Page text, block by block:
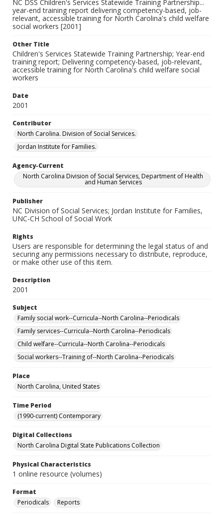
NC DSS Children's Services Statewide Training Partnership...
year-end training report delivering competency-based, job-
relevant, accessible training for North Carolina's child welfare
social workers [2001]
Other Title
Children's Services Statewide Training Partnership; Year-end
training report; Delivering competency-based, job-relevant,
accessible training for North Carolina's child welfare social
workers
Date
2001
Contributor
North Carolina. Division of Social Services.
Jordan Institute for Families.
Agency-Current
North Carolina Division of Social Services, Department of Health
and Human Services
Publisher
NC Division of Social Services; Jordan Institute for Families,
UNC-CH School of Social Work
Rights
Users are responsible for determining the legal status of and
securing any permissions necessary to distribute, reproduce,
or make other use of this item.
Description
2001
Subject
Family social work--Curricula--North Carolina--Periodicals
Family services--Curricula--North Carolina--Periodicals
Child welfare--Curricula--North Carolina--Periodicals
Social workers--Training of--North Carolina--Periodicals
Place
North Carolina, United States
Time Period
(1990-current) Contemporary
Digital Collections
North Carolina Digital State Publications Collection
Physical Characteristics
1 online resource (volumes)
Format
Periodicals
Reports